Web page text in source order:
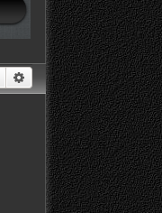
Search Advanced search